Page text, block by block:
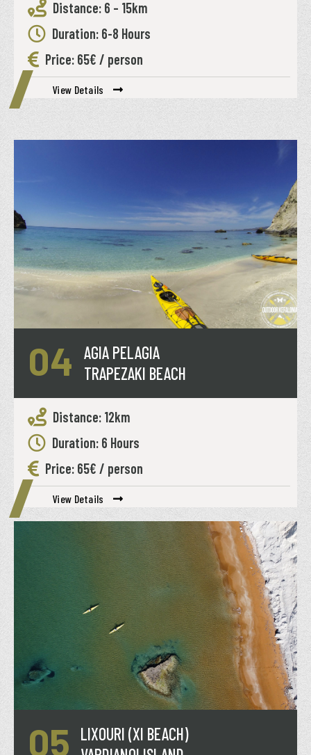
Distance: 6 – 15km
Duration: 6-8 Hours
Price: 65€ / person
View Details
04
AGIA PELAGIA
TRAPEZAKI BEACH
Distance: 12km
Duration: 6 Hours
Price: 65€ / person
View Details
05
LIXOURI (XI BEACH)